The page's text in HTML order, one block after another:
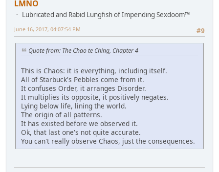
LMNO
Lubricated and Rabid Lungfish of Impending Sexdoom™
#9
June 16, 2017, 04:07:54 PM
Quote from: The Chao te Ching, Chapter 4
This is Chaos: it is everything, including itself.
All of Starbuck's Pebbles come from it.
It confuses Order, it arranges Disorder.
It multiplies its opposite, it positively negates.
Lying below life, lining the world.
The origin of all patterns.
It has existed before we observed it.
Ok, that last one's not quite accurate.
You can't really observe Chaos, just the consequences.